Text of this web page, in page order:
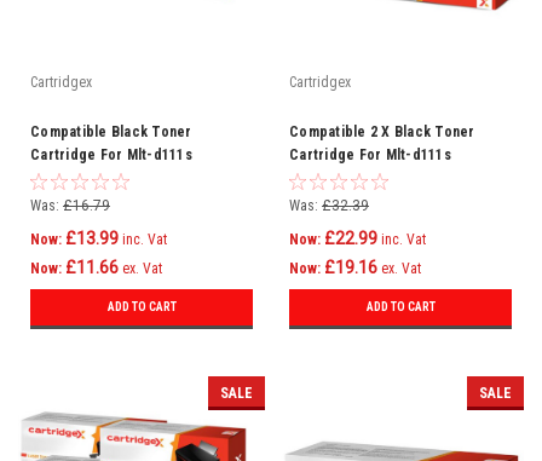
Cartridgex
Compatible Black Toner
Cartridge For Mlt-d111s
Samsung Xpress Sl-m2020w
Printer
Was: £16.79
Now: £13.99 inc. Vat
Now: £11.66 ex. Vat
ADD TO CART
Cartridgex
Compatible 2 X Black Toner
Cartridge For Mlt-d111s
Samsung Xpress Sl-m2022
Was: £32.39
Now: £22.99 inc. Vat
Now: £19.16 ex. Vat
ADD TO CART
SALE SALE